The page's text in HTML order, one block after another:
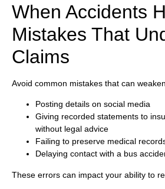
When Accidents
Mistakes That
Claims
Avoid common mistakes that can
Posting details on social media
Giving recorded statements to
without legal advice
Failing to preserve medical
Delaying contact with a bus
These errors can impact your ability to